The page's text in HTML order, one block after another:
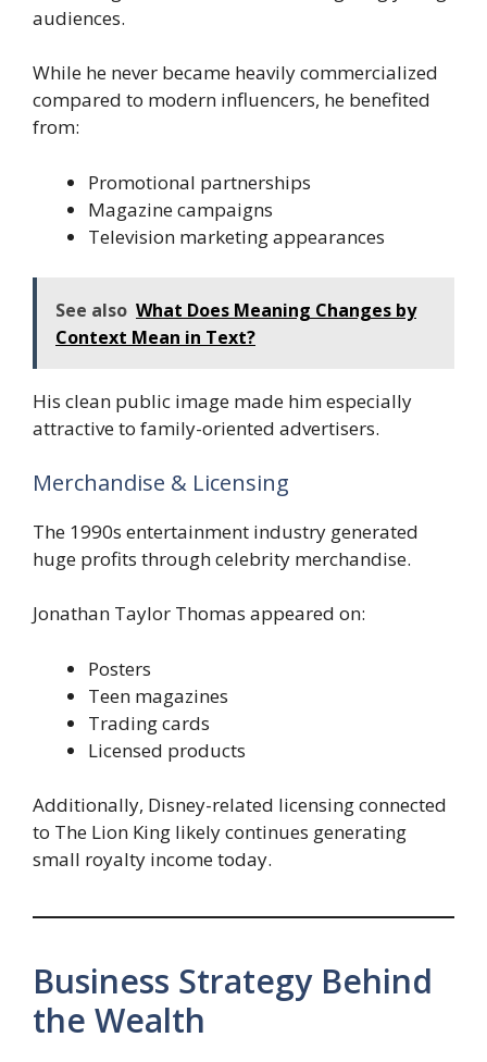
audiences.
While he never became heavily commercialized
compared to modern influencers, he benefited
from:
Promotional partnerships
Magazine campaigns
Television marketing appearances
See also What Does Meaning Changes by
Context Mean in Text?
His clean public image made him especially
attractive to family-oriented advertisers.
Merchandise & Licensing
The 1990s entertainment industry generated
huge profits through celebrity merchandise.
Jonathan Taylor Thomas appeared on:
Posters
Teen magazines
Trading cards
Licensed products
Additionally, Disney-related licensing connected
to The Lion King likely continues generating
small royalty income today.
Business Strategy Behind
the Wealth